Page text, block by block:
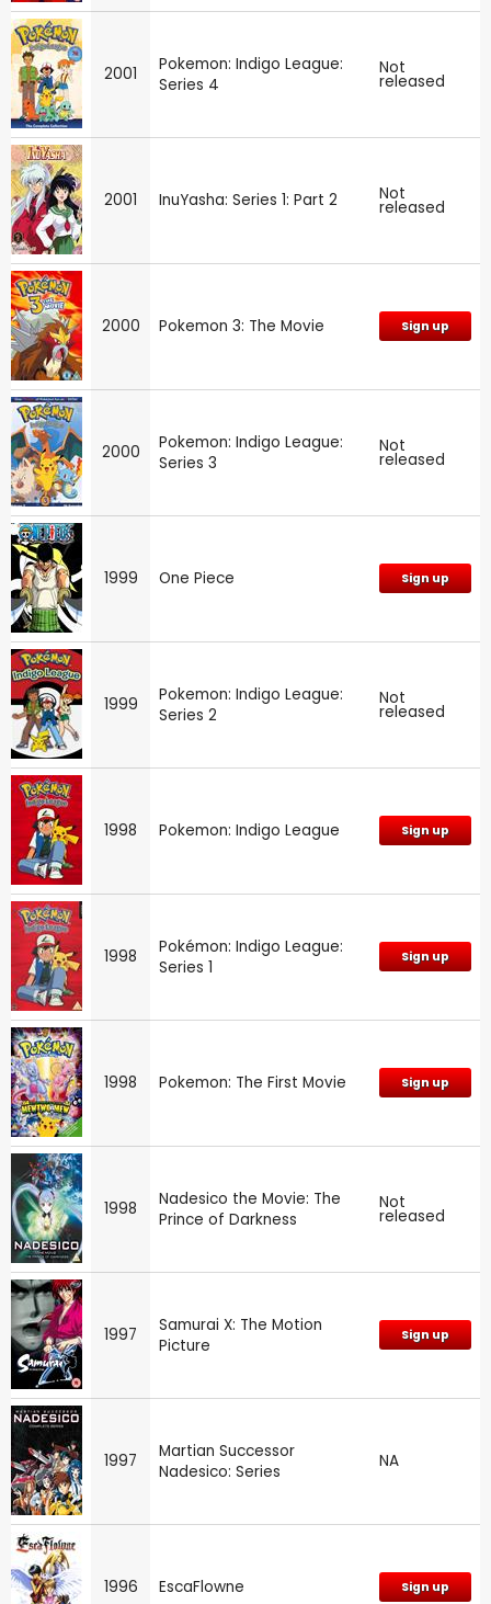
2001
Pokemon: Indigo League:
Series 4
Not
released
2001 InuYasha: Series 1: Part 2 Not
released
2000 Pokemon 3: The Movie Sign up
2000
Pokemon: Indigo League:
Series 3
Not
released
1999 One Piece Sign up
1999
Pokemon: Indigo League:
Series 2
Not
released
1998 Pokemon: Indigo League Sign up
1998
Pokémon: Indigo League:
Series 1
Sign up
1998 Pokemon: The First Movie Sign up
1998
Nadesico the Movie: The
Prince of Darkness
Not
released
1997
Samurai X: The Motion
Picture
Sign up
1997
Martian Successor
Nadesico: Series
NA
1996 EscaFlowne Sign up